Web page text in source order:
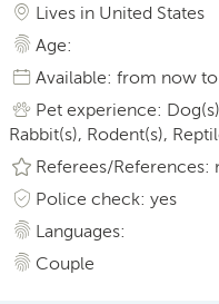
Lives in United States
Age:
Available: from now
Pet experience:
Rabbit(s), Rodent(s),
Referees/References:
Police check: yes
Languages:
Couple